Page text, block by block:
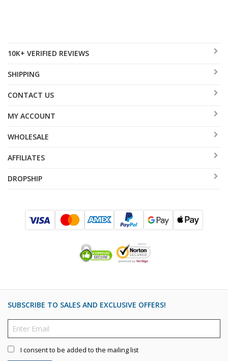
10K+ VERIFIED REVIEWS
SHIPPING
CONTACT US
MY ACCOUNT
WHOLESALE
AFFILIATES
DROPSHIP
SUBSCRIBE TO SALES AND EXCLUSIVE OFFERS!
I consent to be added to the mailing list